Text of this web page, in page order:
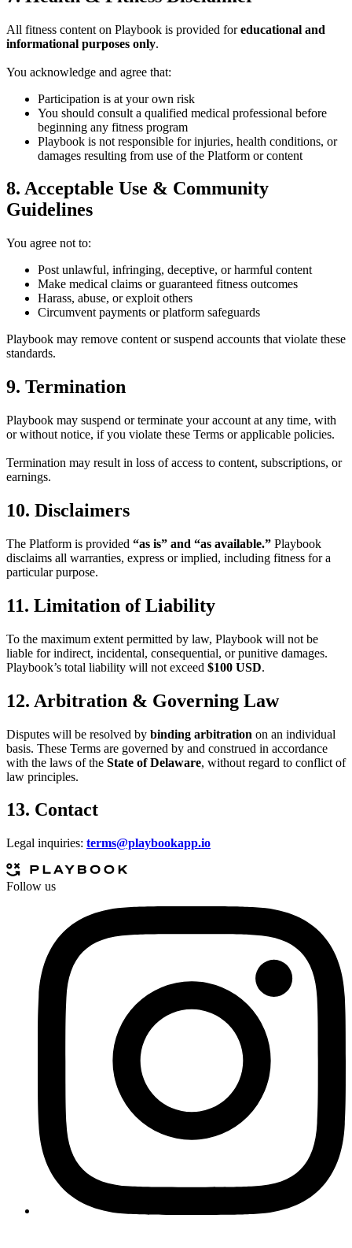
All fitness content on Playbook is provided foreducational and
informational purposes only.
You acknowledge and agree that:
Participation is at your own risk
You should consult a qualified medical professional before
beginning any fitness program
Playbook is not responsible for injuries, health conditions, or
damages resulting from use of the Platform or content
8. Acceptable Use & Community
Guidelines
You agree not to:
Post unlawful, infringing, deceptive, or harmful content
Make medical claims or guaranteed fitness outcomes
Harass, abuse, or exploit others
Circumvent payments or platform safeguards
Playbook may remove content or suspend accounts that violate these
standards.
9. Termination
Playbook may suspend or terminate your account at any time, with
or without notice, if you violate these Terms or applicable policies.
Termination may result in loss of access to content, subscriptions, or
earnings.
10. Disclaimers
The Platform is provided “as is” and “as available.” Playbook
disclaims all warranties, express or implied, including fitness for a
particular purpose.
11. Limitation of Liability
To the maximum extent permitted by law, Playbook will not be
liable for indirect, incidental, consequential, or punitive damages.
Playbook’s total liability will not exceed $100 USD.
12. Arbitration & Governing Law
Disputes will be resolved by binding arbitration on an individual
basis. These Terms are governed by and construed in accordance
with the laws of the State of Delaware, without regard to conflict of
law principles.
13. Contact
Legal inquiries: terms@playbookapp.io
Follow us